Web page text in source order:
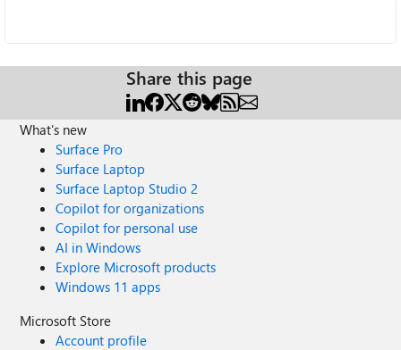
Share this page
What's new
Surface Pro
Surface Laptop
Surface Laptop Studio 2
Copilot for organizations
Copilot for personal use
AI in Windows
Explore Microsoft products
Windows 11 apps
Microsoft Store
Account profile